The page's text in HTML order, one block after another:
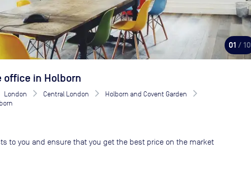
01 / 10
office in Holborn
London Central London
Holborn and Covent Garden
to you and ensure that you get the best price on the market